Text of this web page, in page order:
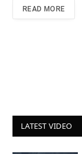
READ MORE
LATEST VIDEO